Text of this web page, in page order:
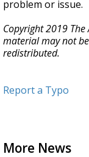
problem or issue.
Copyright 2019 The
material may not
redistributed.
Report a Typo
More News